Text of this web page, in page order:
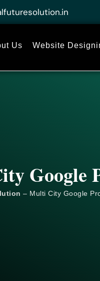
Us Website
Google
– Multi City Google